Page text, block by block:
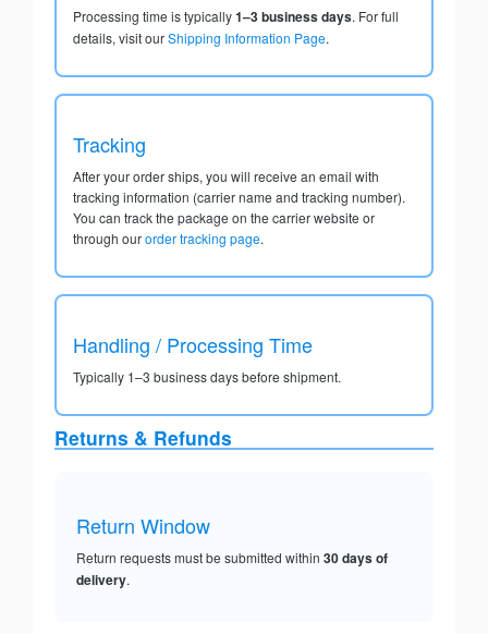
Processing time is typically1–3 business days. For full
details, visit ourShipping Information Page.
Tracking
After your order ships, you will receive an email with
tracking information (carrier name and tracking number).
You can track the package on the carrier website or
through ourorder tracking page.
Handling / Processing Time
Typically 1–3 business days before shipment.
Returns & Refunds
Return Window
Return requests must be submitted within 30 days of
delivery.